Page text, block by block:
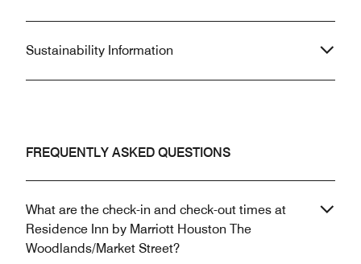
Sustainability Information
FREQUENTLY ASKED QUESTIONS
What are the check-in and check-out times at
Residence Inn by Marriott Houston The
Woodlands/Market Street?